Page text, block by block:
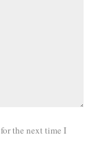
the next time I